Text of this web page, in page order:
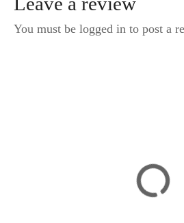
You must be logged in to post a